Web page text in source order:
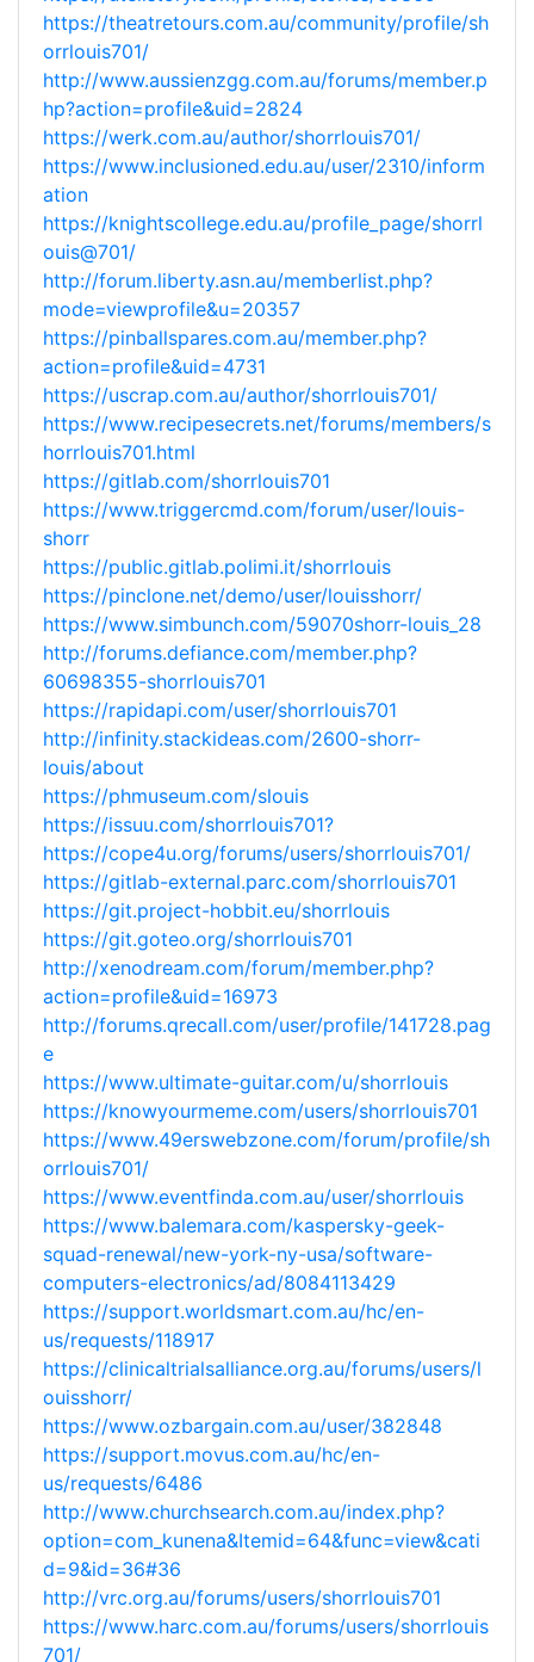
https://theatretours.com.au/community/profile/sh
orrlouis701/
http://www.aussienzgg.com.au/forums/member.p
hp?action=profile&uid=2824
https://werk.com.au/author/shorrlouis701/
https://www.inclusioned.edu.au/user/2310/inform
ation
https://knightscollege.edu.au/profile_page/shorrl
ouis@701/
http://forum.liberty.asn.au/memberlist.php?
mode=viewprofile&u=20357
https://pinballspares.com.au/member.php?
action=profile&uid=4731
https://uscrap.com.au/author/shorrlouis701/
https://www.recipesecrets.net/forums/members/s
horrlouis701.html
https://gitlab.com/shorrlouis701
https://www.triggercmd.com/forum/user/louis-
shorr
https://public.gitlab.polimi.it/shorrlouis
https://pinclone.net/demo/user/louisshorr/
https://www.simbunch.com/59070shorr-louis_28
http://forums.defiance.com/member.php?
60698355-shorrlouis701
https://rapidapi.com/user/shorrlouis701
http://infinity.stackideas.com/2600-shorr-
louis/about
https://phmuseum.com/slouis
https://issuu.com/shorrlouis701?
https://cope4u.org/forums/users/shorrlouis701/
https://gitlab-external.parc.com/shorrlouis701
https://git.project-hobbit.eu/shorrlouis
https://git.goteo.org/shorrlouis701
http://xenodream.com/forum/member.php?
action=profile&uid=16973
http://forums.qrecall.com/user/profile/141728.pag
e
https://www.ultimate-guitar.com/u/shorrlouis
https://knowyourmeme.com/users/shorrlouis701
https://www.49erswebzone.com/forum/profile/sh
orrlouis701/
https://www.eventfinda.com.au/user/shorrlouis
https://www.balemara.com/kaspersky-geek-
squad-renewal/new-york-ny-usa/software-
computers-electronics/ad/8084113429
https://support.worldsmart.com.au/hc/en-
us/requests/118917
https://clinicaltrialsalliance.org.au/forums/users/l
ouisshorr/
https://www.ozbargain.com.au/user/382848
https://support.movus.com.au/hc/en-
us/requests/6486
http://www.churchsearch.com.au/index.php?
option=com_kunena&Itemid=64&func=view&cati
d=9&id=36#36
http://vrc.org.au/forums/users/shorrlouis701
https://www.harc.com.au/forums/users/shorrlouis
701/